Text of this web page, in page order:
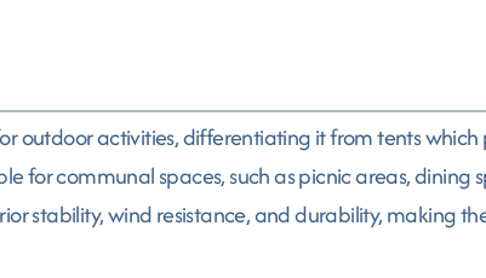
outdoor activities, differentiating it from tents
for communal spaces, such as picnic areas, dining
stability, wind resistance, and durability, making